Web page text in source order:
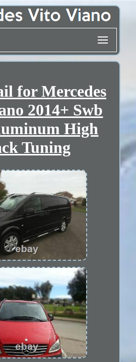
for Mercedes
2014+ Swb
High
Tuning